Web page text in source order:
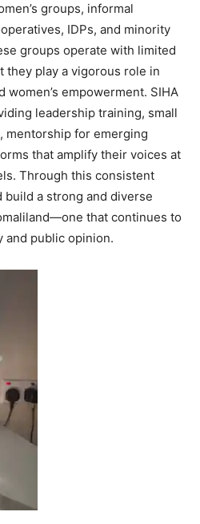
groups, informal
IDPs, and minority
groups operate with limited
play a vigorous role in
empowerment. SIHA
leadership training, small
mentorship for emerging
that amplify their voices at
Through this consistent
build a strong and diverse
that continues to
and public opinion.